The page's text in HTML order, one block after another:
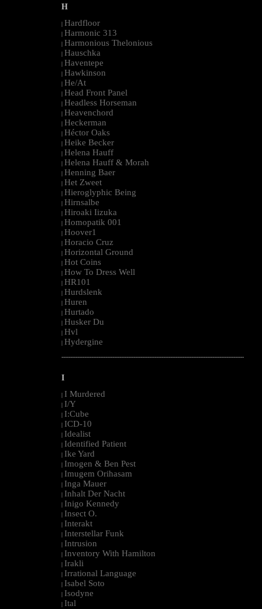
H
| Hardfloor
| Harmonic 313
| Harmonious Thelonious
| Hauschka
| Haventepe
| Hawkinson
| He/At
| Head Front Panel
| Headless Horseman
| Heavenchord
| Heckerman
| Héctor Oaks
| Heike Becker
| Helena Hauff
| Helena Hauff & Morah
| Henning Baer
| Het Zweet
| Hieroglyphic Being
| Hirnsalbe
| Hiroaki Iizuka
| Homopatik 001
| Hoover1
| Horacio Cruz
| Horizontal Ground
| Hot Coins
| How To Dress Well
| HR101
| Hurdslenk
| Huren
| Hurtado
| Husker Du
| Hvl
| Hydergine
--------------------------------------------------------------------------------------------------------
I
I Murdered
I/Y
I:Cube
ICD-10
Idealist
Identified Patient
Ike Yard
Imogen & Ben Pest
Imugem Orihasam
Inga Mauer
Inhalt Der Nacht
Inigo Kennedy
Insect O.
Interakt
Interstellar Funk
Intrusion
Inventory With Hamilton
Irakli
Irrational Language
Isabel Soto
Isodyne
Ital